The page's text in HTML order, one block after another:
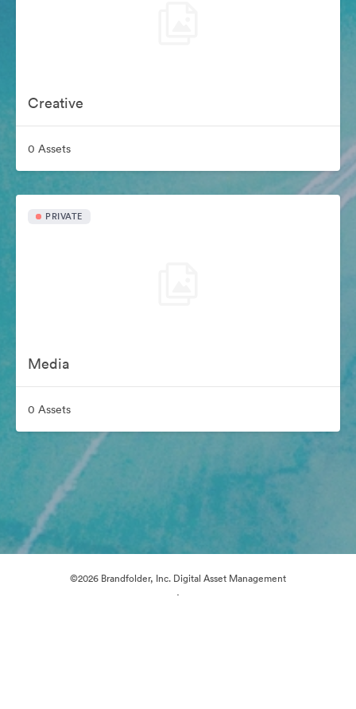
Creative
0 Assets
PRIVATE
Media
0 Assets
©2026 Brandfolder, Inc. Digital Asset Management
·